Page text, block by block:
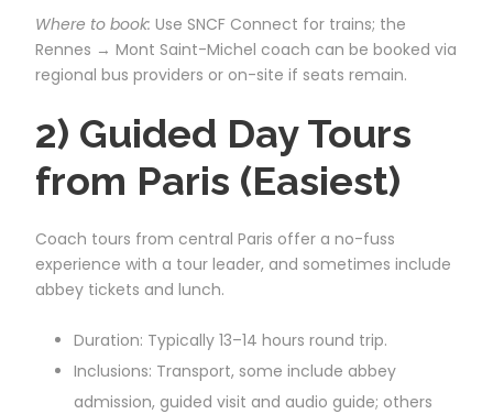
Where to book: Use SNCF Connect for trains; the
Rennes → Mont Saint-Michel coach can be booked via
regional bus providers or on-site if seats remain.
2) Guided Day Tours
from Paris (Easiest)
Coach tours from central Paris offer a no-fuss
experience with a tour leader, and sometimes include
abbey tickets and lunch.
Duration: Typically 13–14 hours round trip.
Inclusions: Transport, some include abbey
admission, guided visit and audio guide; others